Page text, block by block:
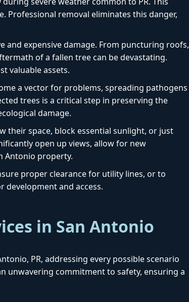
Professional removal eliminates this danger,
and expensive damage. From puncturing roofs,
of a fallen tree can be devastating.
valuable assets.
a vector for problems, spreading pathogens
trees is a critical step in preserving the
damage.
their space, block essential sunlight, or just
open up views, allow for new
Antonio property.
proper clearance for utility lines, or to
development and access.
in San Antonio
PR, addressing every possible scenario
unwavering commitment to safety, ensuring a